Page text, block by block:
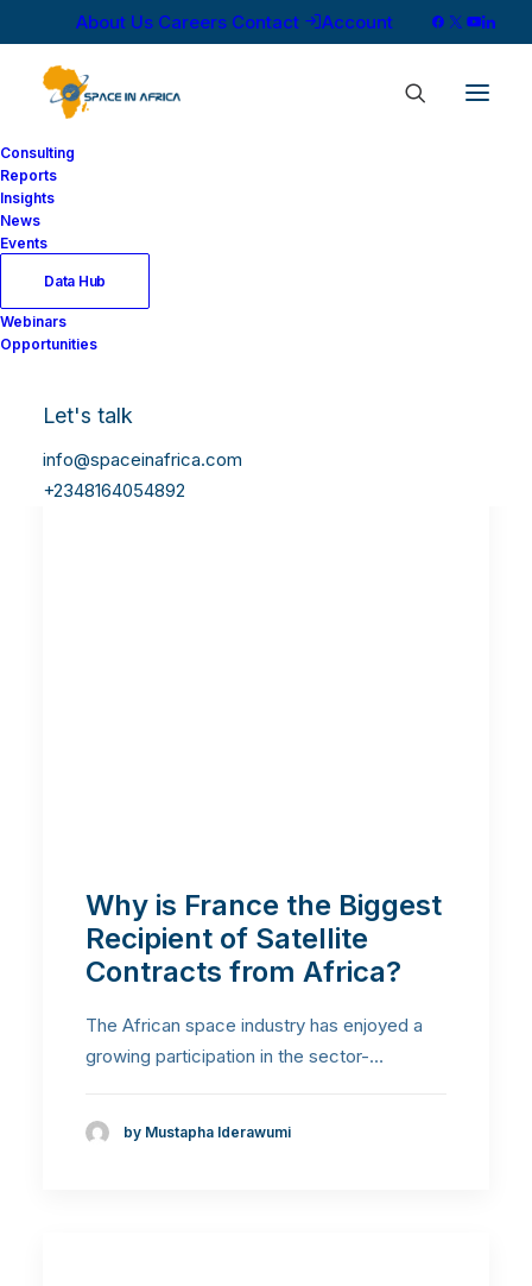
About Us Careers Contact Account
Consulting
Reports
Insights
News
Events
Data Hub
Webinars
Opportunities
Let's talk
info@spaceinafrica.com
+2348164054892
Why is France the Biggest
Recipient of Satellite
Contracts from Africa?
The African space industry has enjoyed a
growing participation in the sector-…
by Mustapha Iderawumi